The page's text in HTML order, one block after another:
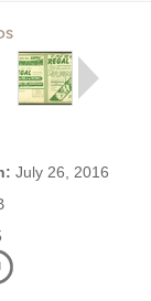
July 26, 2016